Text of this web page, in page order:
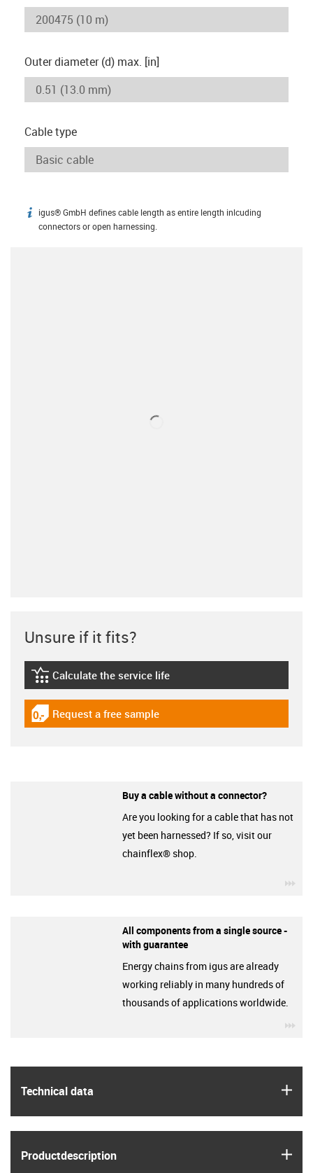
Outer diameter (d) max. [in]
Cable type
igus-icon-info
igus® GmbH defines cable length as entire length inlcuding
connectors or open harnessing.
Technical data
Product­description
Unsure if it fits?
igus-icon-lebensdauerrechner
Calculate the service life
igus-icon-gratismuster
Request a free sample
Buy a cable without a connector?
Are you looking for a cable that has not
yet been harnessed? If so, visit our
chainflex® shop.
All components from a single source -
with guarantee
Energy chains from igus are already
working reliably in many hundreds of
thousands of applications worldwide.